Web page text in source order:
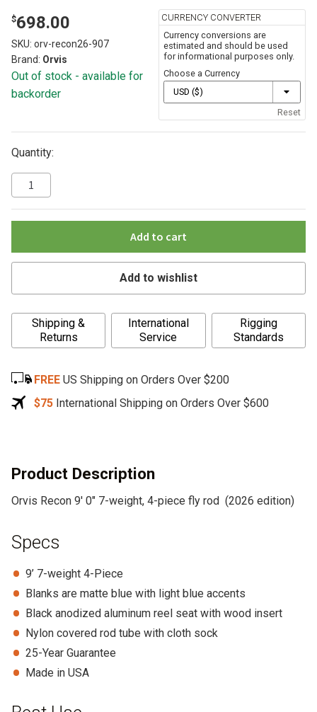
$698.00
CURRENCY CONVERTER
Currency conversions are
estimated and should be used
for informational purposes only.
Choose a Currency
Reset
SKU: orv-recon26-907
Brand: Orvis
Out of stock - available for
backorder
Quantity:
Add to cart
Add to wishlist
A
t
r
n
v
:
Shipping &
Returns
International
Service
Rigging
Standards
FREE US Shipping on Orders Over $200
$75 International Shipping on Orders Over $600
Product Description
Orvis Recon 9′ 0″ 7-weight, 4-piece fly rod (2026 edition)
Specs
9’ 7-weight 4-Piece
Blanks are matte blue with light blue accents
Black anodized aluminum reel seat with wood insert
Nylon covered rod tube with cloth sock
25-Year Guarantee
Made in USA